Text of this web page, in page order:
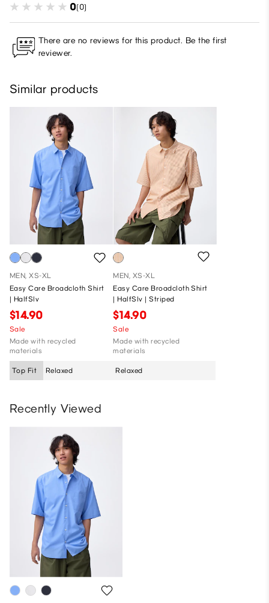
0(0)
There are no reviews for this product. Be the first
reviewer.
Similar products
MEN, XS-XL
Easy Care Broadcloth Shirt
| HalfSlv
$14.90
Sale
Made with recycled
materials
Top Fit Relaxed
MEN, XS-XL
Easy Care Broadcloth Shirt
| HalfSlv | Striped
$14.90
Sale
Made with recycled
materials
Relaxed
Recently Viewed